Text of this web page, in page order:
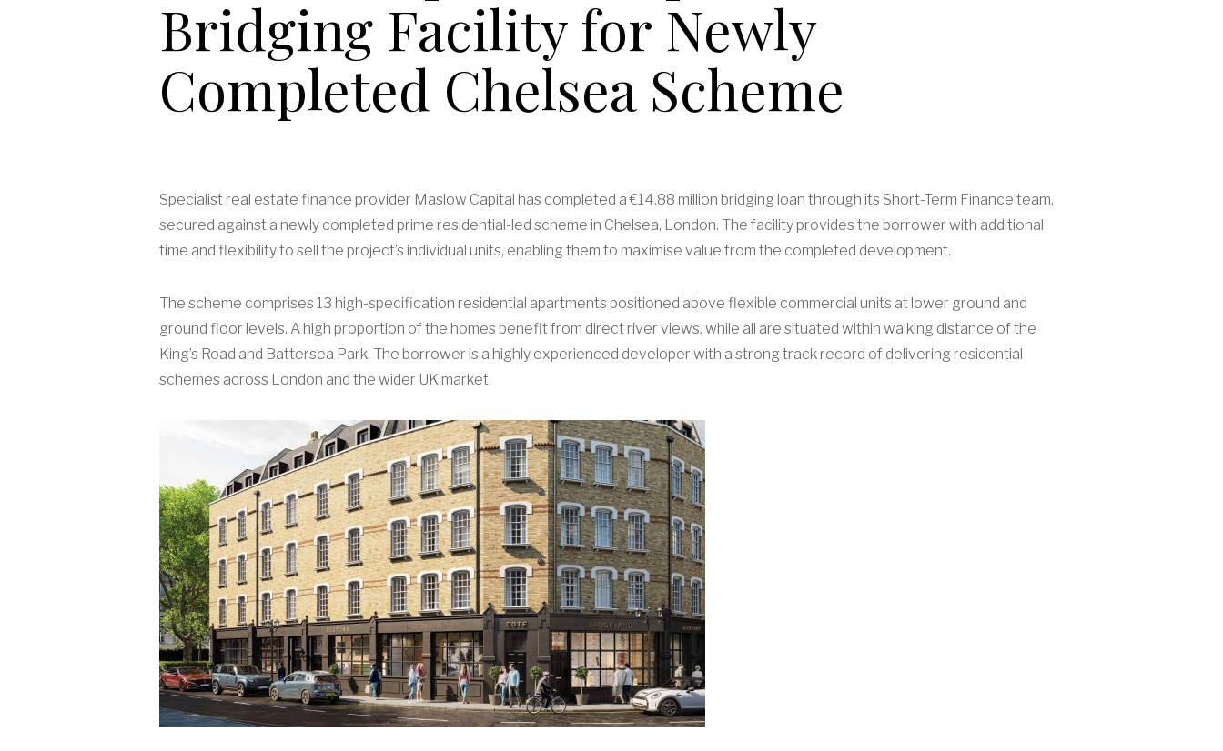
Bridging Facility for Newly
Completed Chelsea Scheme
Specialist real estate finance provider Maslow Capital has completed a €14.88 million bridging loan through its Short-Term Finance team,
secured against a newly completed prime residential-led scheme in Chelsea, London. The facility provides the borrower with additional
time and flexibility to sell the project’s individual units, enabling them to maximise value from the completed development.
The scheme comprises 13 high-specification residential apartments positioned above flexible commercial units at lower ground and
ground floor levels. A high proportion of the homes benefit from direct river views, while all are situated within walking distance of the
King’s Road and Battersea Park. The borrower is a highly experienced developer with a strong track record of delivering residential
schemes across London and the wider UK market.